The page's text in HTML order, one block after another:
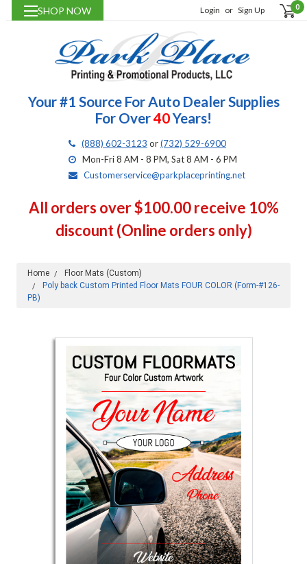
SHOP NOW Login or Sign Up 0
Your #1 Source For Auto Dealer Supplies
For Over40Years!
(888) 602-3123 or(732) 529-6900
Mon-Fri 8 AM - 8 PM, Sat 8 AM - 6 PM
Customerservice@parkplaceprinting.net
All orders over $100.00 receive 10%
discount (Online orders only)
Home
Floor Mats (Custom)
Poly back Custom Printed Floor Mats FOUR COLOR (Form-#126-
PB)